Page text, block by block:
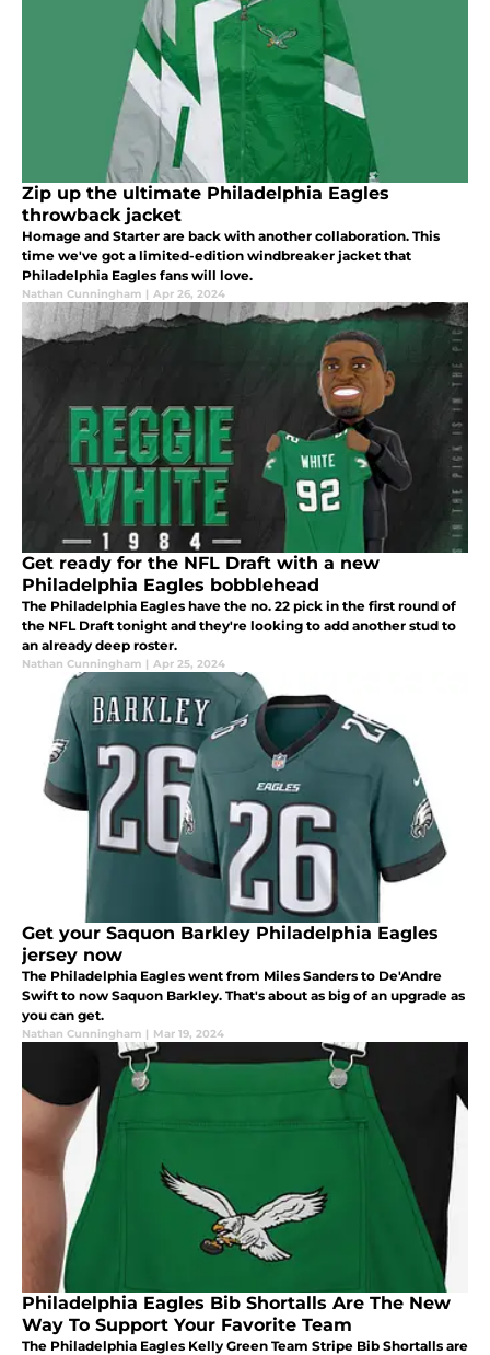
Zip up the ultimate Philadelphia Eagles
throwback jacket
Homage and Starter are back with another collaboration. This
time we've got a limited-edition windbreaker jacket that
Philadelphia Eagles fans will love.
Nathan Cunningham | Apr 26, 2024
Get ready for the NFL Draft with a new
Philadelphia Eagles bobblehead
The Philadelphia Eagles have the no. 22 pick in the first round of
the NFL Draft tonight and they're looking to add another stud to
an already deep roster.
Nathan Cunningham | Apr 25, 2024
Get your Saquon Barkley Philadelphia Eagles
jersey now
The Philadelphia Eagles went from Miles Sanders to De'Andre
Swift to now Saquon Barkley. That's about as big of an upgrade as
you can get.
Nathan Cunningham | Mar 19, 2024
Philadelphia Eagles Bib Shortalls Are The New
Way To Support Your Favorite Team
The Philadelphia Eagles Kelly Green Team Stripe Bib Shortalls are